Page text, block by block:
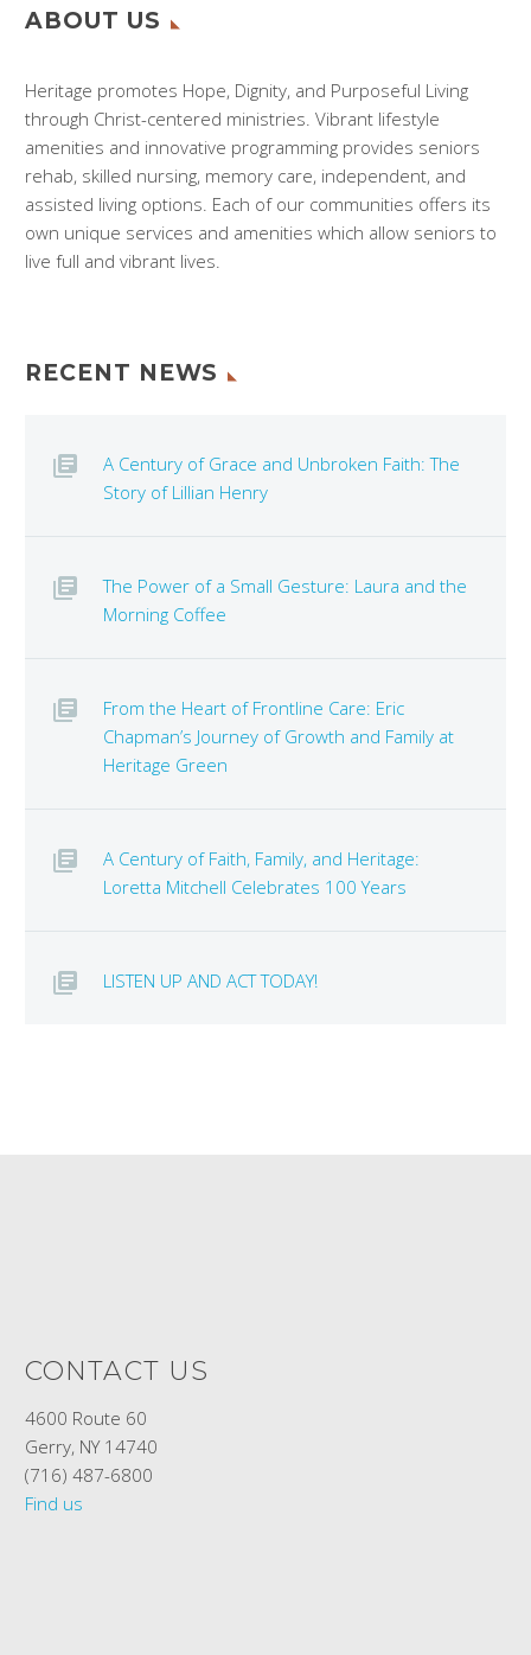
ABOUT US
Heritage promotes Hope, Dignity, and Purposeful Living
through Christ-centered ministries. Vibrant lifestyle
amenities and innovative programming provides seniors
rehab, skilled nursing, memory care, independent, and
assisted living options. Each of our communities offers its
own unique services and amenities which allow seniors to
live full and vibrant lives.
RECENT NEWS
A Century of Grace and Unbroken Faith: The
Story of Lillian Henry
The Power of a Small Gesture: Laura and the
Morning Coffee
From the Heart of Frontline Care: Eric
Chapman’s Journey of Growth and Family at
Heritage Green
A Century of Faith, Family, and Heritage:
Loretta Mitchell Celebrates 100 Years
LISTEN UP AND ACT TODAY!
CONTACT US
4600 Route 60
Gerry, NY 14740
(716) 487-6800
Find us